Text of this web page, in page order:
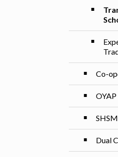
Co-
OYAP
SHSM
Dual